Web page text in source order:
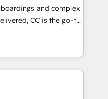
ecosystem. Would
your inbound
With 125+
most certified
& French.
and complex
CC is the go-to
ready to
smarter. We specialize
migrations and
Salesforce, NetSuite,
Dynamics, Wix,
turning fragmented